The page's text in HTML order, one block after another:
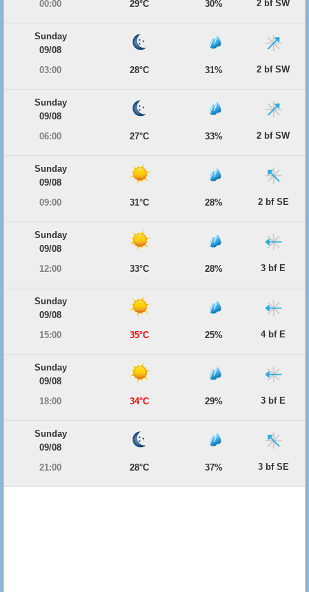
00:00
29°C 30% 2 bf SW
Sunday
09/08
03:00
28°C 31% 2 bf SW
Sunday
09/08
06:00
27°C 33% 2 bf SW
Sunday
09/08
09:00
31°C 28% 2 bf SE
Sunday
09/08
12:00
33°C 28% 3 bf E
Sunday
09/08
15:00
35°C 25% 4 bf E
Sunday
09/08
18:00
34°C 29% 3 bf E
Sunday
09/08
21:00
28°C 37% 3 bf SE